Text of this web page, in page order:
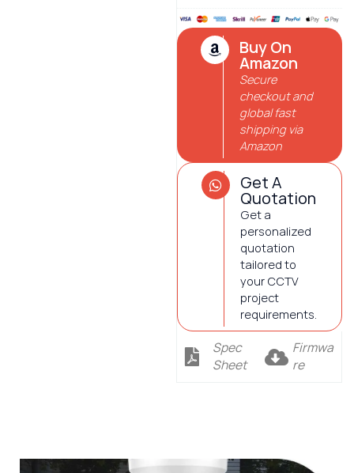
Buy On
Amazon
Secure
checkout and
global fast
shipping via
Amazon
Get A
Quotation
Get a
personalized
quotation
tailored to
your CCTV
project
requirements.
Spec
Sheet
Firmwa
re